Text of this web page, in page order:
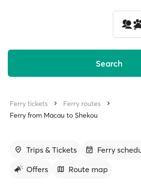
1
Search
Ferry tickets
Ferry routes
Ferry from Macau to Shekou
Trips & Tickets
Ferry
Offers
Route map